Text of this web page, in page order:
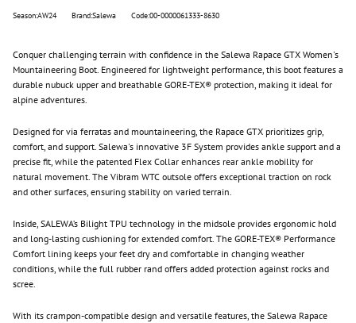
Season:AW24 Brand:Salewa Code:00-0000061333-8630
Conquer challenging terrain with confidence in the Salewa Rapace GTX Women's
Mountaineering Boot. Engineered for lightweight performance, this boot features a
durable nubuck upper and breathable GORE-TEX® protection, making it ideal for
alpine adventures.
Designed for via ferratas and mountaineering, the Rapace GTX prioritizes grip,
comfort, and support. Salewa's innovative 3F System provides ankle support and a
precise fit, while the patented Flex Collar enhances rear ankle mobility for
natural movement. The Vibram WTC outsole offers exceptional traction on rock
and other surfaces, ensuring stability on varied terrain.
Inside, SALEWA’s Bilight TPU technology in the midsole provides ergonomic hold
and long-lasting cushioning for extended comfort. The GORE-TEX® Performance
Comfort lining keeps your feet dry and comfortable in changing weather
conditions, while the full rubber rand offers added protection against rocks and
scree.
With its crampon-compatible design and versatile features, the Salewa Rapace